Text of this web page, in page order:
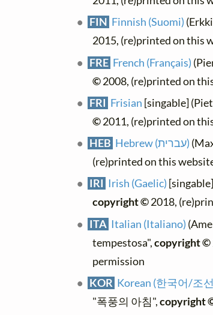
FIN Finnish (Suomi)
2015, (re)printed on this
FRE French (Français)
©2008, (re)printed on
FRI Frisian [singable]
©2011, (re)printed on
HEB
Hebrew (עברית)
(re)printed on this
IRI Irish (Gaelic)
copyright ©2018,
ITA Italian (Italiano)
tempestosa",copyright ©
permission
KOR Korean (한국어/조
"폭풍의 아침",copyright